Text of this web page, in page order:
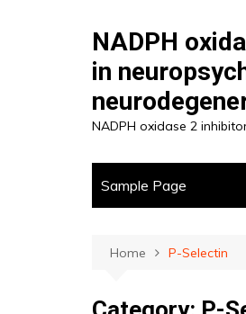
NADPH
in
NADPH oxidase 2
Sample Page
Home P-Selectin